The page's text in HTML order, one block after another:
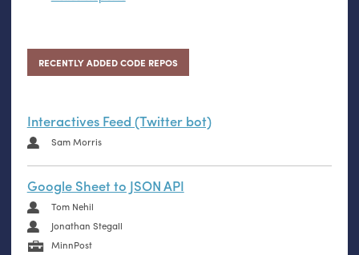
RECENTLY ADDED CODE REPOS
Interactives Feed (Twitter bot)
Sam Morris
Google Sheet to JSON API
Tom Nehil
Jonathan Stegall
MinnPost